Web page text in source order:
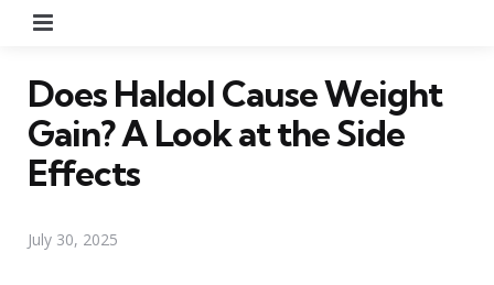
Does Haldol Cause Weight
Gain? A Look at the Side
Effects
July 30, 2025